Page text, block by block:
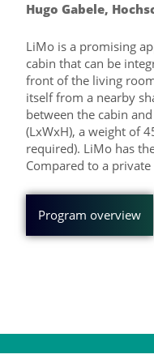
Hugo Gabele,
LiMo is a promising
cabin that can be
front of the living
itself from a nearby
between the cabin
(LxWxH), a weight of
required). LiMo has
Compared to a
Program overview